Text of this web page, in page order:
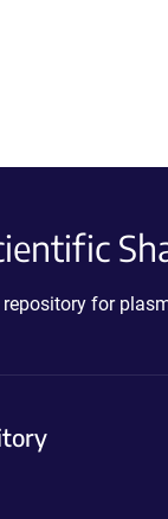
for